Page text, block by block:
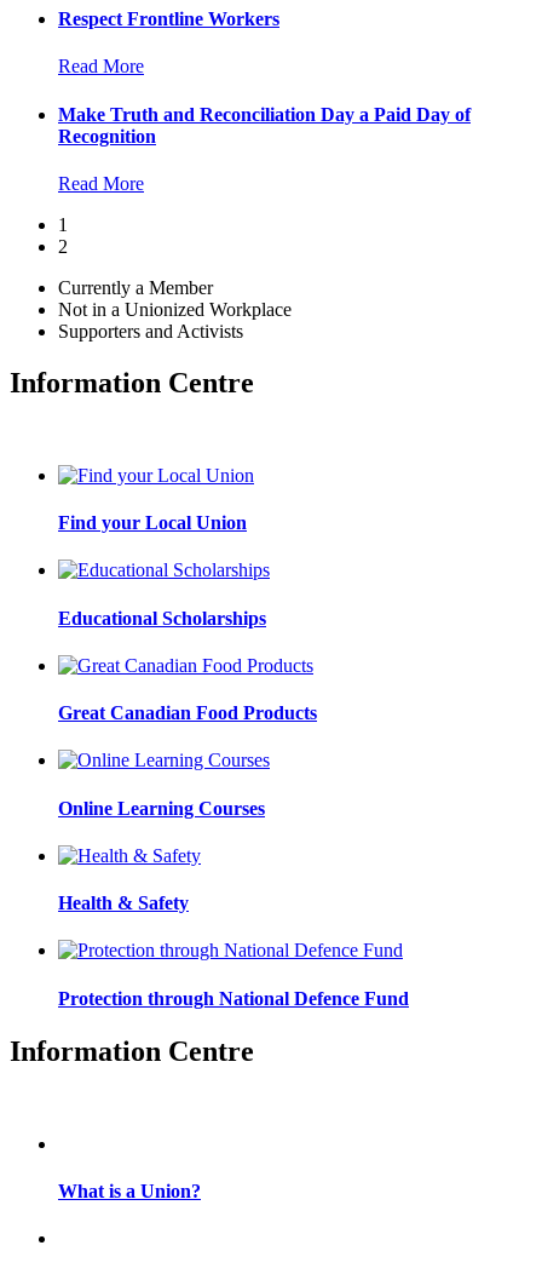
Respect Frontline Workers
Read More
Make Truth and Reconciliation Day a Paid Day of
Recognition
Read More
1
2
Currently a Member
Not in a Unionized Workplace
Supporters and Activists
Information Centre
Find your Local Union
Educational Scholarships
Great Canadian Food Products
Online Learning Courses
Health & Safety
Protection through National Defence Fund
Information Centre
What is a Union?